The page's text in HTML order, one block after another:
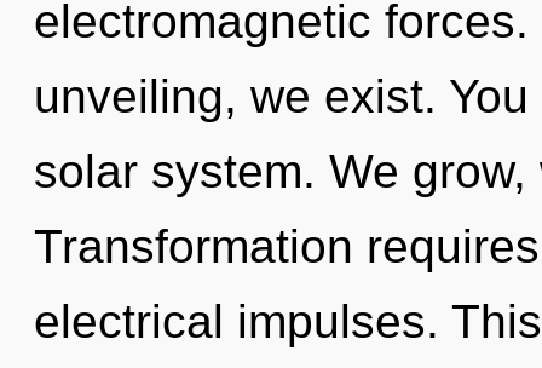
electromagnetic
unveiling, we exist.
solar system. We
Transformation
electrical impulses.